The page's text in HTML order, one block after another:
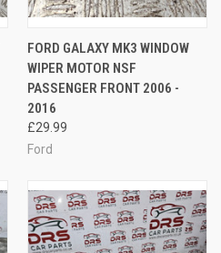
FORD GALAXY MK3 WINDOW
WIPER MOTOR NSF
PASSENGER FRONT 2006 -
2016
£29.99
Ford